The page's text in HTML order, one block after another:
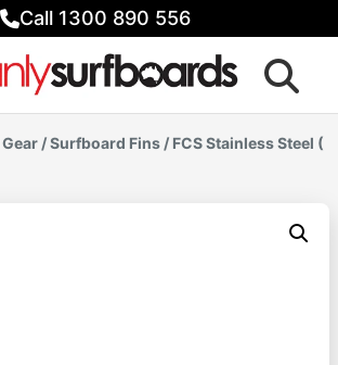
Call 1300 890 556
/Surfboard Fins / FCS Stainless Steel (